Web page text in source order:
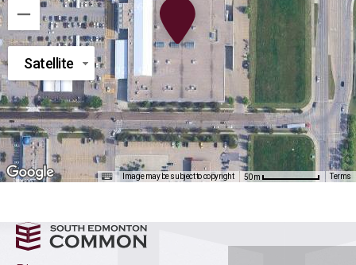
Satellite
Image may be subject to copyright 50 m Terms